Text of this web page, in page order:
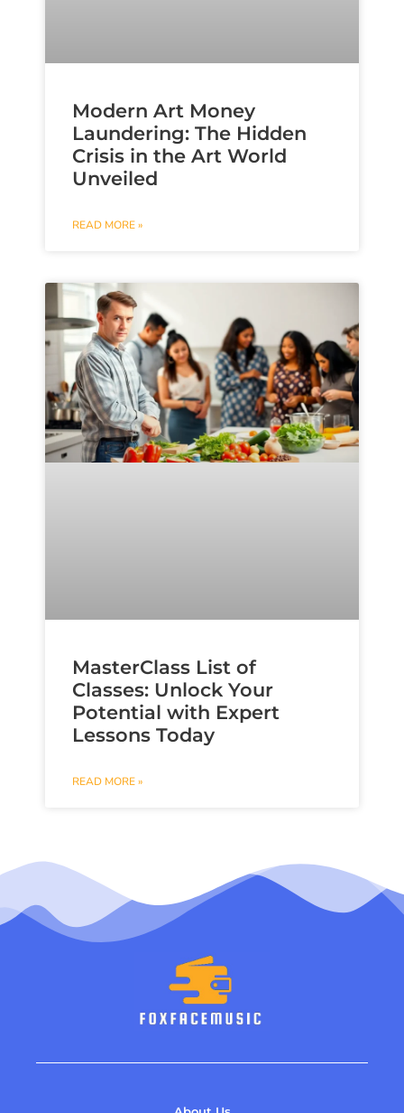
Modern Art Money
Laundering: The Hidden
Crisis in the Art World
Unveiled
READ MORE »
MasterClass List of
Classes: Unlock Your
Potential with Expert
Lessons Today
READ MORE »